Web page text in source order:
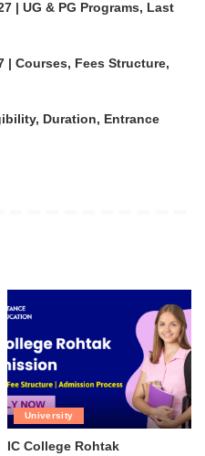
| UG & PG Programs, Last
| Courses, Fees Structure,
Duration, Entrance
University
IC College Rohtak